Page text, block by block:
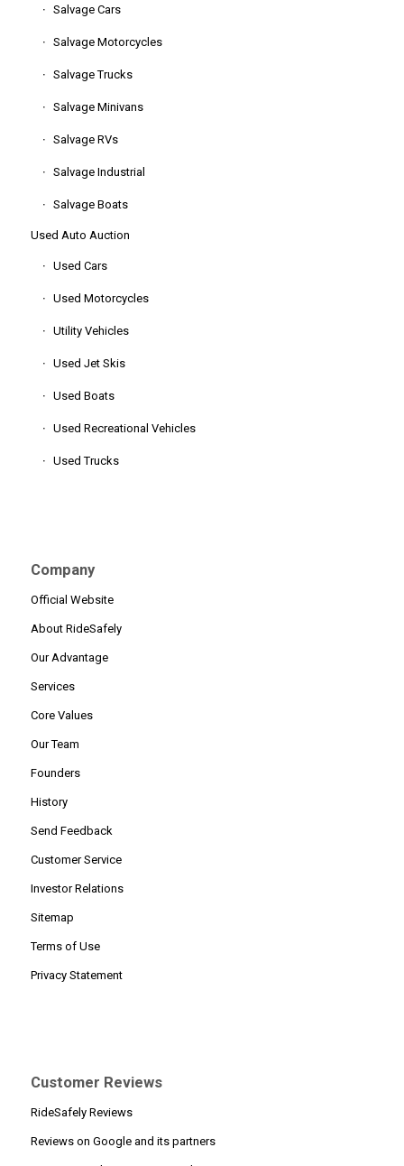
Salvage Cars
Salvage Motorcycles
Salvage Trucks
Salvage Minivans
Salvage RVs
Salvage Industrial
Salvage Boats
Used Auto Auction
Used Cars
Used Motorcycles
Utility Vehicles
Used Jet Skis
Used Boats
Used Recreational Vehicles
Used Trucks
Company
Official Website
About RideSafely
Our Advantage
Services
Core Values
Our Team
Founders
History
Send Feedback
Customer Service
Investor Relations
Sitemap
Terms of Use
Privacy Statement
Customer Reviews
RideSafely Reviews
Reviews on Google and its partners